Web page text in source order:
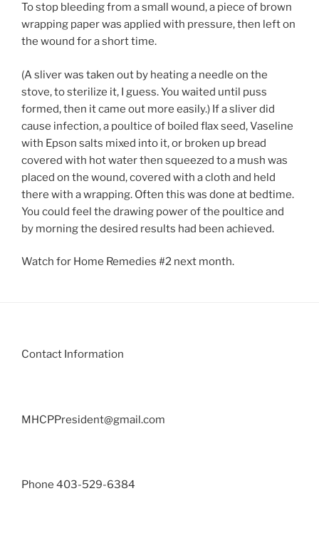
To stop bleeding from a small wound, a piece of brown
wrapping paper was applied with pressure, then left on
the wound for a short time.
(A sliver was taken out by heating a needle on the
stove, to sterilize it, I guess. You waited until puss
formed, then it came out more easily.) If a sliver did
cause infection, a poultice of boiled flax seed, Vaseline
with Epson salts mixed into it, or broken up bread
covered with hot water then squeezed to a mush was
placed on the wound, covered with a cloth and held
there with a wrapping. Often this was done at bedtime.
You could feel the drawing power of the poultice and
by morning the desired results had been achieved.
Watch for Home Remedies #2 next month.
Contact Information
MHCPPresident@gmail.com
Phone 403-529-6384